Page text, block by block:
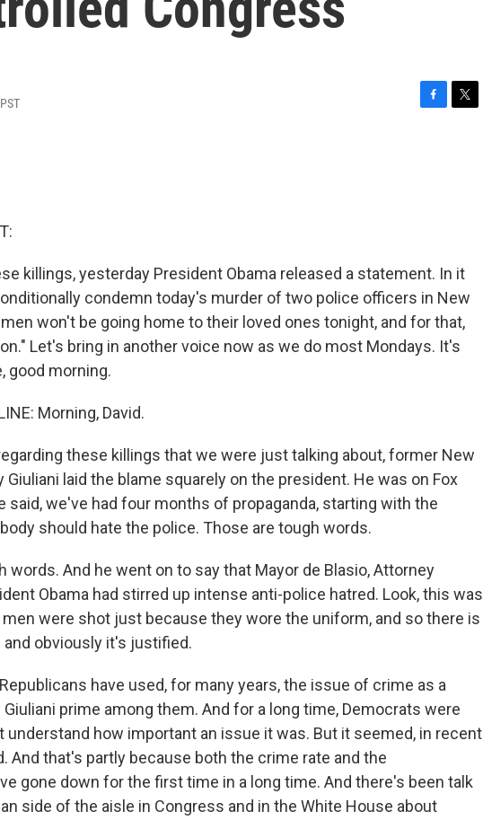
killings, yesterday President Obama released a statement. In it
condemn today's murder of two police officers in New
won't be going home to their loved ones tonight, and for that,
Let's bring in another voice now as we do most Mondays. It's
good morning.
Morning, David.
regarding these killings that we were just talking about, former New
Giuliani laid the blame squarely on the president. He was on Fox
said, we've had four months of propaganda, starting with the
should hate the police. Those are tough words.
words. And he went on to say that Mayor de Blasio, Attorney
Obama had stirred up intense anti-police hatred. Look, this was
were shot just because they wore the uniform, and so there is
obviously it's justified.
have used, for many years, the issue of crime as a
prime among them. And for a long time, Democrats were
understand how important an issue it was. But it seemed, in recent
And that's partly because both the crime rate and the
gone down for the first time in a long time. And there's been talk
side of the aisle in Congress and in the White House about